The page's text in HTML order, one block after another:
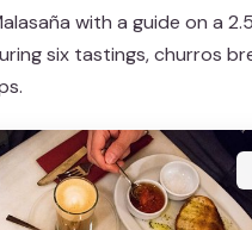
with a guide on a
six tastings, churros